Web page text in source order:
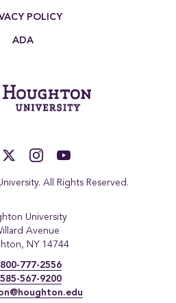
POLICY
ADA
All Rights Reserved.
University
Avenue
NY 14744
777-2556
567-9200